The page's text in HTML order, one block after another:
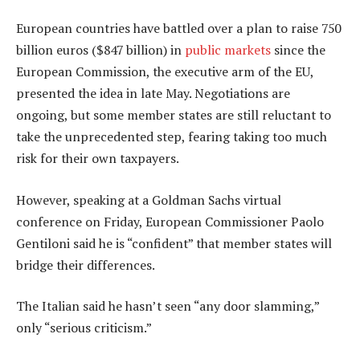
European countries have battled over a plan to raise 750
billion euros ($847 billion) in public markets since the
European Commission, the executive arm of the EU,
presented the idea in late May. Negotiations are
ongoing, but some member states are still reluctant to
take the unprecedented step, fearing taking too much
risk for their own taxpayers.
However, speaking at a Goldman Sachs virtual
conference on Friday, European Commissioner Paolo
Gentiloni said he is “confident” that member states will
bridge their differences.
The Italian said he hasn’t seen “any door slamming,”
only “serious criticism.”